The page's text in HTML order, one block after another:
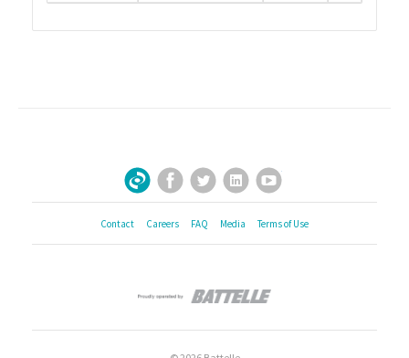
Sign Up for Our Newsletter
Facebook
TwitterLinkedInYouTube
Contact Careers FAQ Media Terms of Use